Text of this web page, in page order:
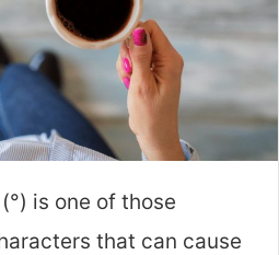
is one of those
that can cause